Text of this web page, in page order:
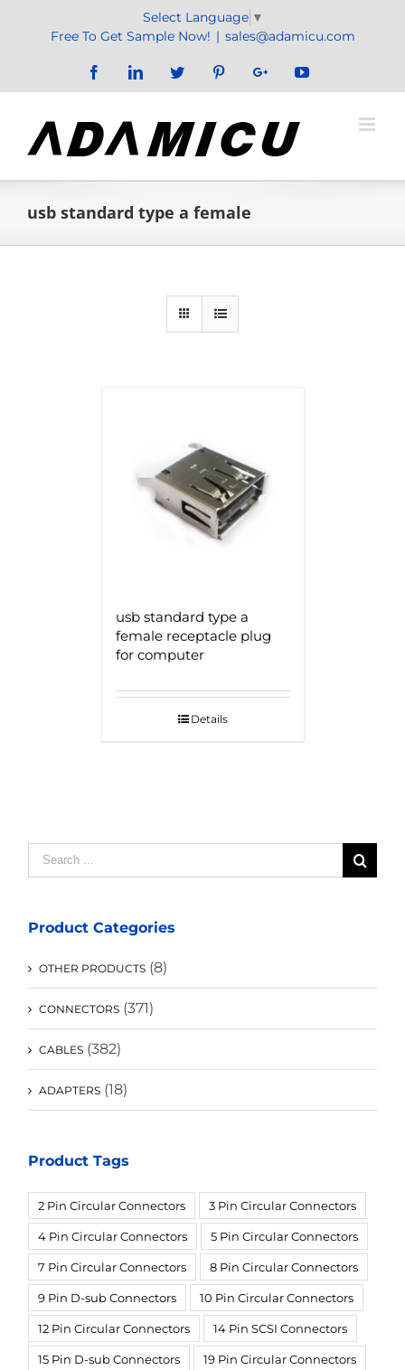
Select Language ▼
Free To Get Sample Now! | sales@adamicu.com
FacebookLinkedInTwitter PinterestGoogle+YouTube
usb standard type a female
usb standard type a
female receptacle plug
for computer
Details
Search
for:
Product Categories
OTHER PRODUCTS (8)
CONNECTORS (371)
CABLES (382)
ADAPTERS (18)
Product Tags
2 Pin Circular Connectors 3 Pin Circular Connectors
4 Pin Circular Connectors 5 Pin Circular Connectors
7 Pin Circular Connectors 8 Pin Circular Connectors
9 Pin D-sub Connectors 10 Pin Circular Connectors
12 Pin Circular Connectors 14 Pin SCSI Connectors
15 Pin D-sub Connectors 19 Pin Circular Connectors